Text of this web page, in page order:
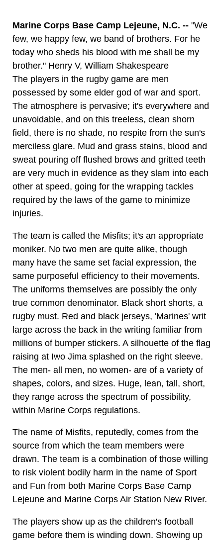
Marine Corps Base Camp Lejeune, N.C. -- "We
few, we happy few, we band of brothers. For he
today who sheds his blood with me shall be my
brother." Henry V, William Shakespeare
The players in the rugby game are men
possessed by some elder god of war and sport.
The atmosphere is pervasive; it's everywhere and
unavoidable, and on this treeless, clean shorn
field, there is no shade, no respite from the sun's
merciless glare. Mud and grass stains, blood and
sweat pouring off flushed brows and gritted teeth
are very much in evidence as they slam into each
other at speed, going for the wrapping tackles
required by the laws of the game to minimize
injuries.
The team is called the Misfits; it's an appropriate
moniker. No two men are quite alike, though
many have the same set facial expression, the
same purposeful efficiency to their movements.
The uniforms themselves are possibly the only
true common denominator. Black short shorts, a
rugby must. Red and black jerseys, 'Marines' writ
large across the back in the writing familiar from
millions of bumper stickers. A silhouette of the flag
raising at Iwo Jima splashed on the right sleeve.
The men- all men, no women- are of a variety of
shapes, colors, and sizes. Huge, lean, tall, short,
they range across the spectrum of possibility,
within Marine Corps regulations.
The name of Misfits, reputedly, comes from the
source from which the team members were
drawn. The team is a combination of those willing
to risk violent bodily harm in the name of Sport
and Fun from both Marine Corps Base Camp
Lejeune and Marine Corps Air Station New River.
The players show up as the children's football
game before them is winding down. Showing up